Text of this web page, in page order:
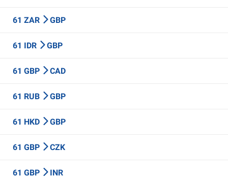
61 ZAR GBP
61 IDR GBP
61 GBP CAD
61 RUB GBP
61 HKD GBP
61 GBP CZK
61 GBP INR